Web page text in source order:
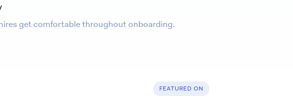
get comfortable throughout onboarding.
FEATURED ON